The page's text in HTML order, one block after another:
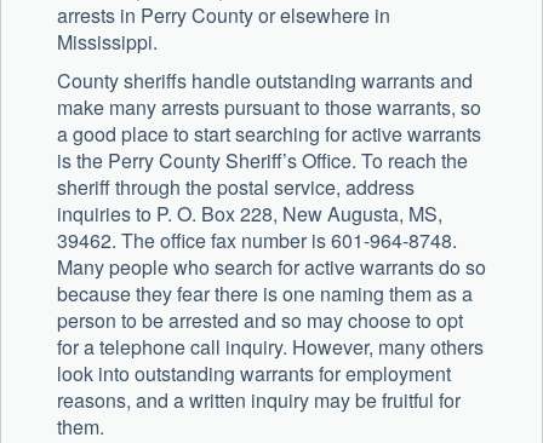
arrests in Perry County or elsewhere in
Mississippi.
County sheriffs handle outstanding warrants and
make many arrests pursuant to those warrants, so
a good place to start searching for active warrants
is the Perry County Sheriff’s Office. To reach the
sheriff through the postal service, address
inquiries to P. O. Box 228, New Augusta, MS,
39462. The office fax number is 601-964-8748.
Many people who search for active warrants do so
because they fear there is one naming them as a
person to be arrested and so may choose to opt
for a telephone call inquiry. However, many others
look into outstanding warrants for employment
reasons, and a written inquiry may be fruitful for
them.